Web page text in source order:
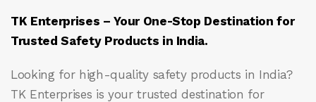
TK Enterprises – Your One-Stop Destination for
Trusted Safety Products in India.
Looking for high-quality safety products in India?
TK Enterprises is your trusted destination for